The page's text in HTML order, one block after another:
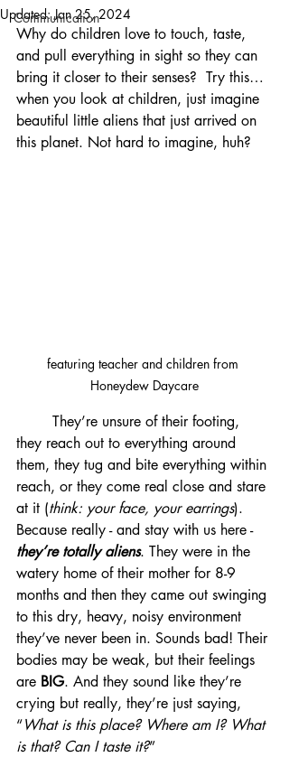
Communication
Updated:Jan 25, 2024
Why do children love to touch, taste,
and pull everything in sight so they can
bring it closer to their senses?  Try this…
when you look at children, just imagine
beautiful little aliens that just arrived on
this planet. Not hard to imagine, huh?
featuring teacher and children from
Honeydew Daycare
they reach out to everything around
them, they tug and bite everything within
reach, or they come real close and stare
at it (think: your face, your earrings).
Because really - and stay with us here -
they’re totally aliens. They were in the
watery home of their mother for 8-9
months and then they came out swinging
to this dry, heavy, noisy environment
they’ve never been in. Sounds bad! Their
bodies may be weak, but their feelings
are BIG. And they sound like they’re
crying but really, they’re just saying,
“What is this place? Where am I? What
is that? Can I taste it?”